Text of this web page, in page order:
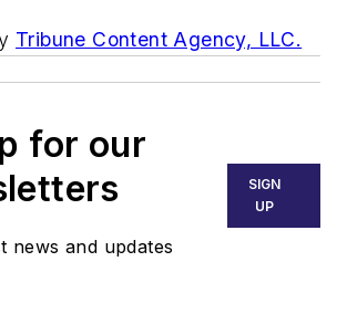
Tribune Content Agency, LLC.
for our
news and updates
SIGN
UP